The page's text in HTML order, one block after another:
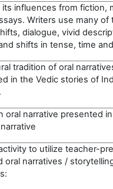
influences from fiction,
Writers use many
dialogue, vivid
shifts in tense, time
tradition of oral
in the Vedic stories of
oral narrative presented
to utilize teacher-
narratives /